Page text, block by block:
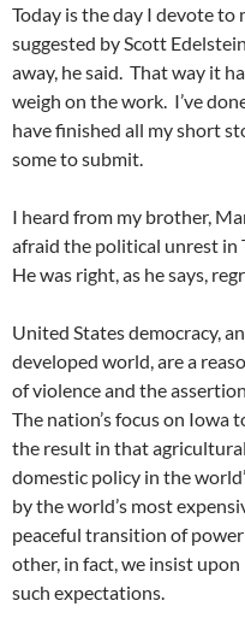
Today is the day I devote to
suggested by Scott
away, he said. That way it
weigh on the work. I’ve
have finished all my short
some to submit.
I heard from my brother,
afraid the political unrest in
He was right, as he says,
United States democracy,
developed world, are a
of violence and the
The nation’s focus on Iowa
the result in that
domestic policy in the
by the world’s most
peaceful transition of
other, in fact, we insist
such expectations.